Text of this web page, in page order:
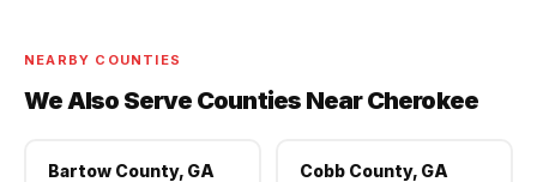
NEARBY COUNTIES
We Also Serve Counties Near Cherokee
Bartow County, GA Cobb County, GA